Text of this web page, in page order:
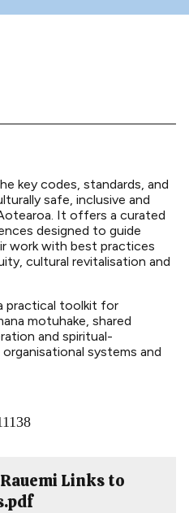
key codes, standards, and
safe, inclusive and
It offers a curated
designed to guide
work with best practices
cultural revitalisation and
practical toolkit for
motuhake, shared
and spiritual-
systems and
Links to